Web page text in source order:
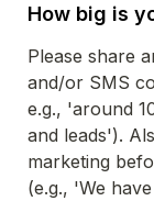
How big is
Please share
and/or SMS
e.g., 'around
and leads').
marketing
(e.g., 'We